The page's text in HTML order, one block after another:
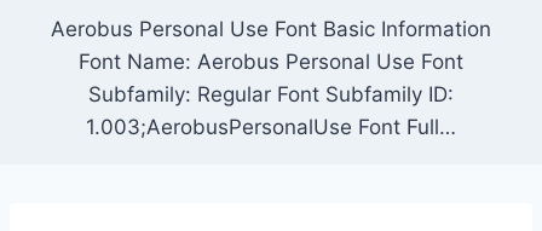
Aerobus Personal Use Font Basic Information
Font Name: Aerobus Personal Use Font
Subfamily: Regular Font Subfamily ID:
1.003;AerobusPersonalUse Font Full…